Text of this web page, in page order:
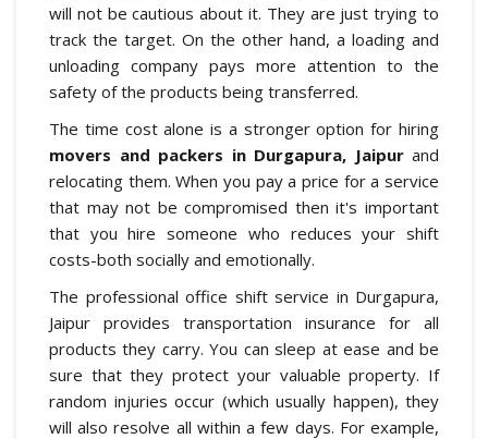
will not be cautious about it. They are just trying to
track the target. On the other hand, a loading and
unloading company pays more attention to the
safety of the products being transferred.
The time cost alone is a stronger option for hiring
movers and packers in Durgapura, Jaipurand
relocating them. When you pay a price for a service
that may not be compromised then it's important
that you hire someone who reduces your shift
costs-both socially and emotionally.
The professional office shift service in Durgapura,
Jaipur provides transportation insurance for all
products they carry. You can sleep at ease and be
sure that they protect your valuable property. If
random injuries occur (which usually happen), they
will also resolve all within a few days. For example,